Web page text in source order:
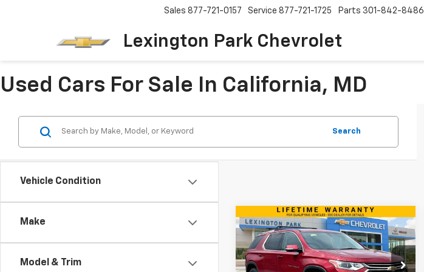
Lexington Park Chevrolet
Sales 877-721-0157 Service 877-721-1725 Parts 301-842-8486
Used Cars For Sale In California, MD
Vehicle Condition
Make
Model & Trim
Search
Used2018Chevrolet
TraverseLT Cloth
$12,499
BEST PRICE
Less
Compare Vehicle